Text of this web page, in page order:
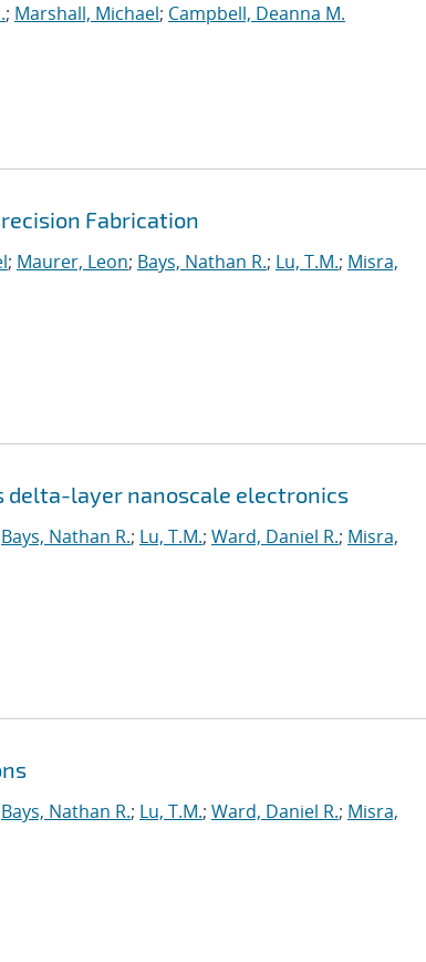
; Marshall, Michael; Campbell, Deanna M.
Fabrication
; Maurer, Leon; Bays, Nathan R.; Lu, T.M.; Misra,
delta-layer nanoscale electronics
Bays, Nathan R.; Lu, T.M.; Ward, Daniel R.; Misra,
Bays, Nathan R.; Lu, T.M.; Ward, Daniel R.; Misra,